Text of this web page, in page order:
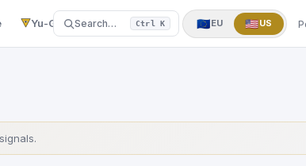
Yu-Gi-Oh! More ▼
Search… Ctrl K 🇪🇺EU 🇺🇸US